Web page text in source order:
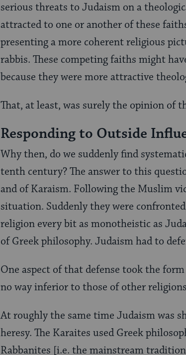
serious threats to Judaism on a
attracted to one or another of these
presenting a more coherent religious
rabbis. These competing faiths might
because they were more attractive
That, at least, was surely the opinion of
Responding to Outside
Why then, do we suddenly find
tenth century? The answer to this
and of Karaism. Following the Muslim
situation. Suddenly they were
religion every bit as monotheistic as
of Greek philosophy. Judaism had to
One aspect of that defense took the
no way inferior to those of other
At roughly the same time Judaism was
heresy. The Karaites used Greek
Rabbanites [i.e. the mainstream